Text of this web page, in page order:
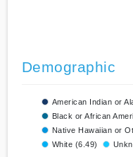
Demographic
American Indian or
Black or African
Native Hawaiian or
White (6.49)